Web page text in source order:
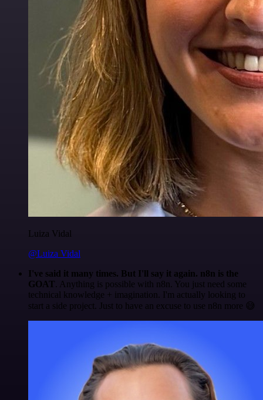
Luiza Vidal
@Luiza Vidal
I've said it many times. But I'll say it again. n8n is the
GOAT . Anything is possible with n8n. You just need some
technical knowledge + imagination. I'm actually looking to
start a side project. Just to have an excuse to use n8n more 😅